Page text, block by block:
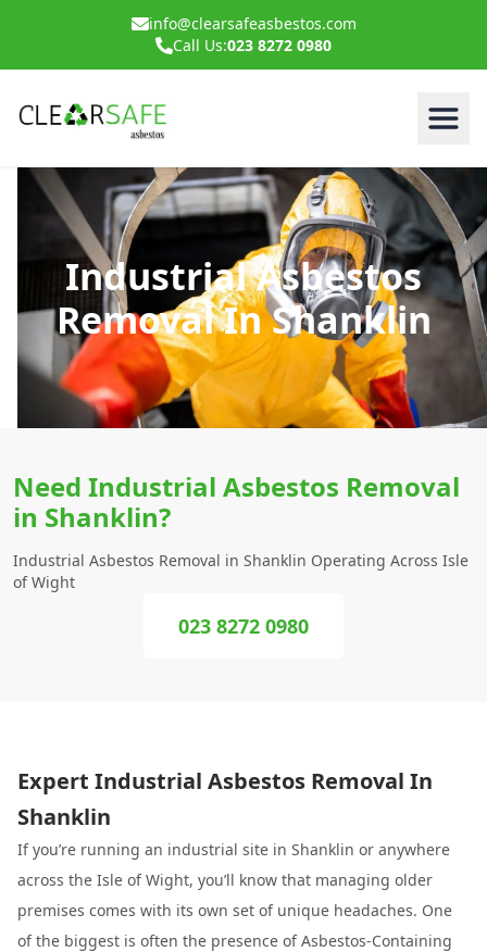
info@clearsafeasbestos.com
Call Us:023 8272 0980
Industrial Asbestos
Removal In Shanklin
Need Industrial Asbestos Removal
in Shanklin?
Industrial Asbestos Removal in Shanklin Operating Across Isle
of Wight
023 8272 0980
Expert Industrial Asbestos Removal In
Shanklin
If you’re running an industrial site in Shanklin or anywhere
across the Isle of Wight, you’ll know that managing older
premises comes with its own set of unique headaches. One
of the biggest is often the presence of Asbestos-Containing